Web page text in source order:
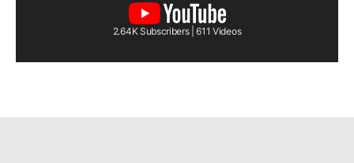
2.64K Subscribers | 611 Videos